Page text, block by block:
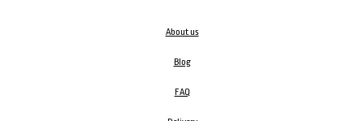
About us
Blog
FAQ